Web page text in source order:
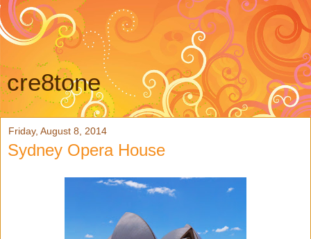
cre8tone
Friday, August 8, 2014
Sydney Opera House